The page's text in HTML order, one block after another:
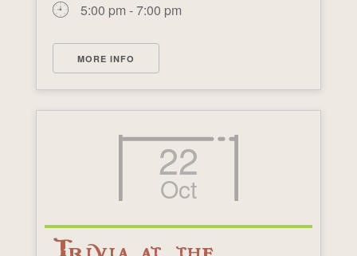
5:00 pm - 7:00 pm
MORE INFO
22
Oct